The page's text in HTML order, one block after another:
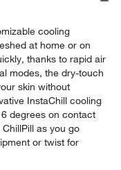
cooling
at home or on
thanks to rapid air
modes, the dry-touch
skin without
InstaChill cooling
degrees on contact
as you go
or twist for